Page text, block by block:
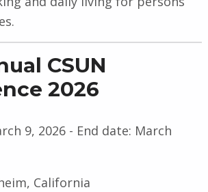
CSUN
2026
9, 2026- End date: March
California